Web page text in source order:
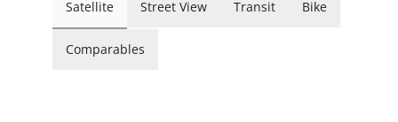
Satellite Street View Transit Bike
Comparables